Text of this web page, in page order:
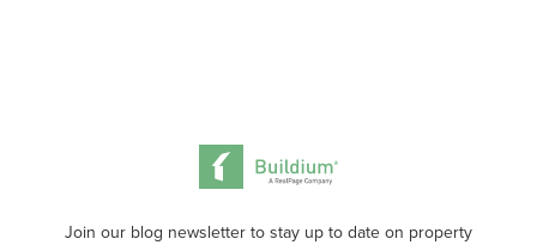
Join our blog newsletter to stay up to date on property